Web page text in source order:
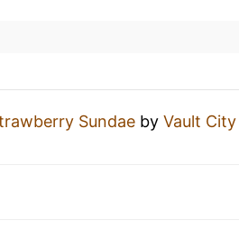
Sundae by Vault City